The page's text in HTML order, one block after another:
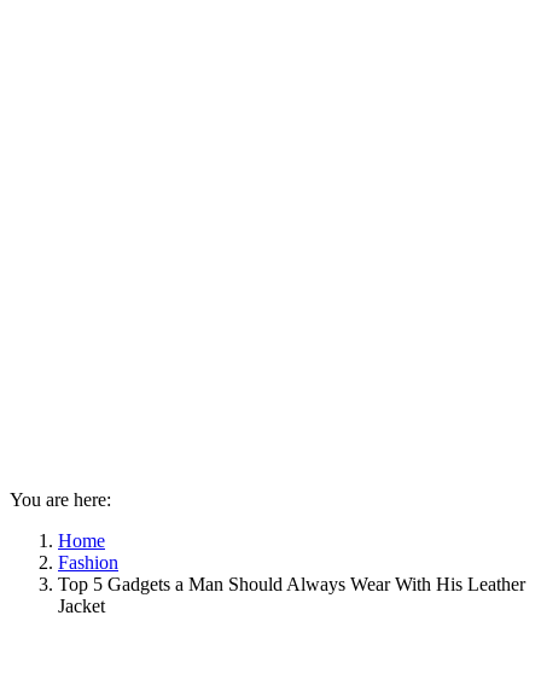
You are here:
Home
Fashion
Top 5 Gadgets a Man Should Always Wear With His Leather
Jacket